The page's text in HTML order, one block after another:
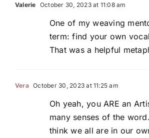
Valerie October 30, 2023 at 11:08 am
One of my weaving
term: find your own
That was a helpful
Vera October 30, 2023 at 11:25 am
Oh yeah, you ARE an
many senses of the
think we all are in our